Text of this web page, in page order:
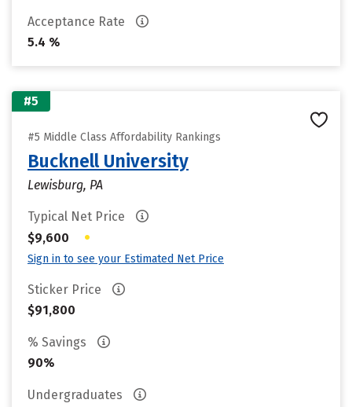
Acceptance Rate
5.4 %
#5
#5 Middle Class Affordability Rankings
Bucknell University
Lewisburg, PA
Typical Net Price
$9,600
•
Sign in to see your Estimated Net Price
Sticker Price
$91,800
% Savings
90%
Undergraduates